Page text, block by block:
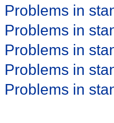
Problems in
Problems in
Problems in
Problems in
Problems in